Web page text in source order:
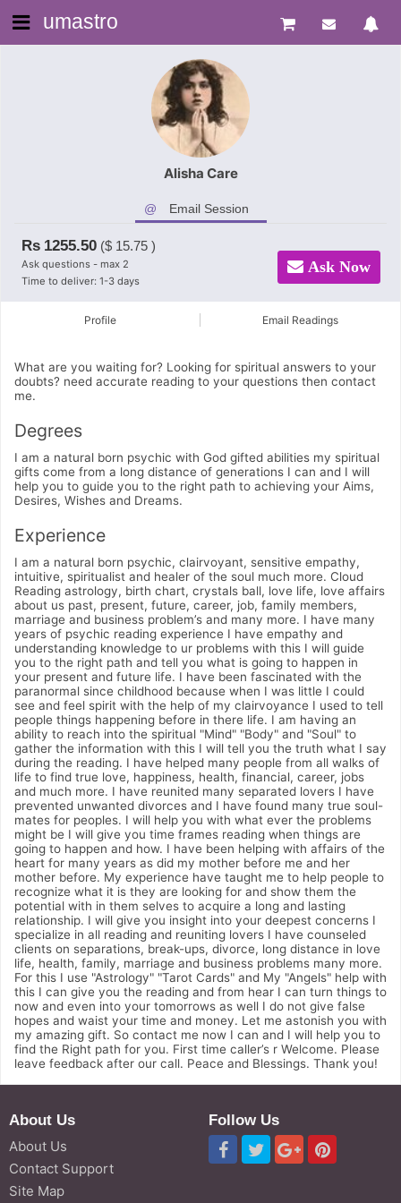
umastro
Alisha Care
Email Session
Rs 1255.50 ($ 15.75 )
Ask questions - max 2
Time to deliver: 1-3 days
Ask Now
Profile Email Readings
What are you waiting for? Looking for spiritual answers to your
doubts? need accurate reading to your questions then contact
me.
Degrees
I am a natural born psychic with God gifted abilities my spiritual
gifts come from a long distance of generations I can and I will
help you to guide you to the right path to achieving your Aims,
Desires, Wishes and Dreams.
Experience
I am a natural born psychic, clairvoyant, sensitive empathy,
intuitive, spiritualist and healer of the soul much more. Cloud
Reading astrology, birth chart, crystals ball, love life, love affairs
about us past, present, future, career, job, family members,
marriage and business problem’s and many more. I have many
years of psychic reading experience I have empathy and
understanding knowledge to ur problems with this I will guide
you to the right path and tell you what is going to happen in
your present and future life. I have been fascinated with the
paranormal since childhood because when I was little I could
see and feel spirit with the help of my clairvoyance I used to tell
people things happening before in there life. I am having an
ability to reach into the spiritual "Mind" "Body" and "Soul" to
gather the information with this I will tell you the truth what I say
during the reading. I have helped many people from all walks of
life to find true love, happiness, health, financial, career, jobs
and much more. I have reunited many separated lovers I have
prevented unwanted divorces and I have found many true soul-
mates for peoples. I will help you with what ever the problems
might be I will give you time frames reading when things are
going to happen and how. I have been helping with affairs of the
heart for many years as did my mother before me and her
mother before. My experience have taught me to help people to
recognize what it is they are looking for and show them the
potential with in them selves to acquire a long and lasting
relationship. I will give you insight into your deepest concerns I
specialize in all reading and reuniting lovers I have counseled
clients on separations, break-ups, divorce, long distance in love
life, health, family, marriage and business problems many more.
For this I use "Astrology" "Tarot Cards" and My "Angels" help with
this I can give you the reading and from hear I can turn things to
now and even into your tomorrows as well I do not give false
hopes and waist your time and money. Let me astonish you with
my amazing gift. So contact me now I can and I will help you to
find the Right path for you. First time caller’s r Welcome. Please
leave feedback after our call. Peace and Blessings. Thank you!
About Us
About Us
Contact Support
Site Map
Follow Us